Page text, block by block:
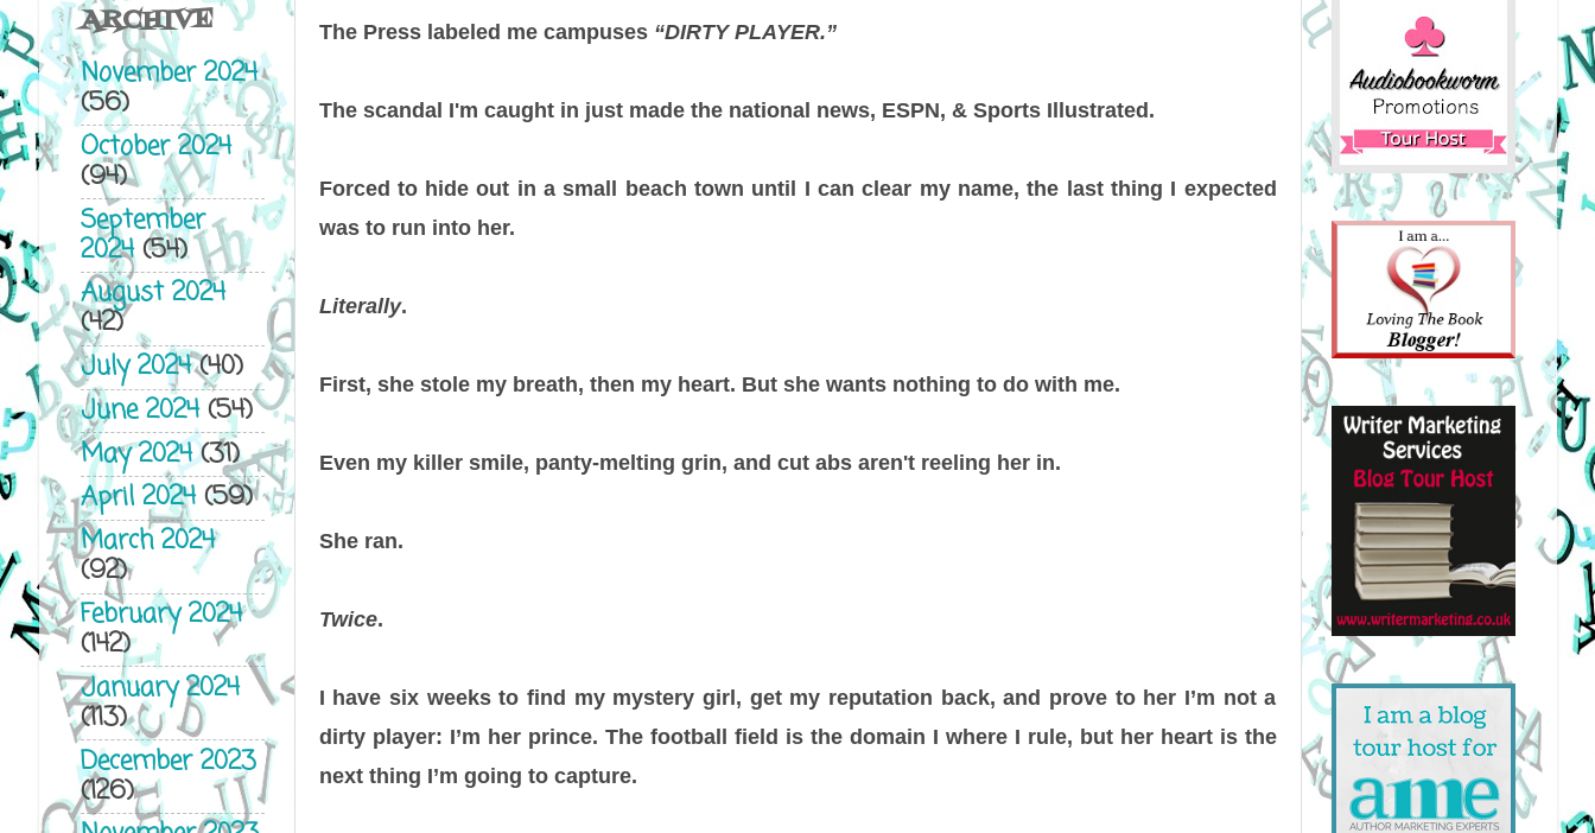
The Press labeled me campuses “DIRTY PLAYER.”
The scandal I'm caught in just made the national news, ESPN, & Sports Illustrated.
Forced to hide out in a small beach town until I can clear my name, the last thing I expected
was to run into her.
Literally.
First, she stole my breath, then my heart. But she wants nothing to do with me.
Even my killer smile, panty-melting grin, and cut abs aren't reeling her in.
She ran.
Twice.
I have six weeks to find my mystery girl, get my reputation back, and prove to her I’m not a
dirty player: I’m her prince. The football field is the domain I where I rule, but her heart is the
next thing I’m going to capture.
ARCHIVE
November 2024
(56)
October 2024
(94)
September
2024(54)
August 2024
(42)
July 2024(40)
June 2024(54)
May 2024(31)
April 2024(59)
March 2024
(92)
February 2024
(142)
January 2024
(113)
December 2023
(126)